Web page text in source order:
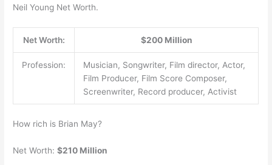
Neil Young Net Worth.
Net Worth: $200 Million
Profession:
Musician, Songwriter, Film director, Actor,
Film Producer, Film Score Composer,
Screenwriter, Record producer, Activist
How rich is Brian May?
Net Worth:$210 Million